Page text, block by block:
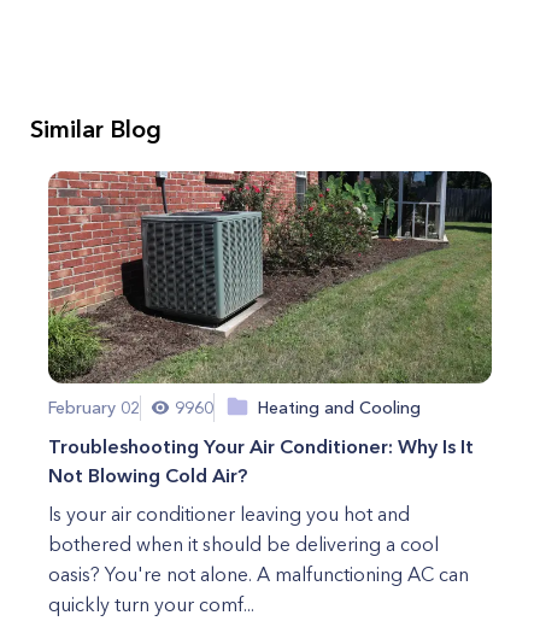
Similar Blog
February 02 9960 Heating and Cooling
Troubleshooting Your Air Conditioner: Why Is It
Not Blowing Cold Air?
Is your air conditioner leaving you hot and
bothered when it should be delivering a cool
oasis? You're not alone. A malfunctioning AC can
quickly turn your comf...